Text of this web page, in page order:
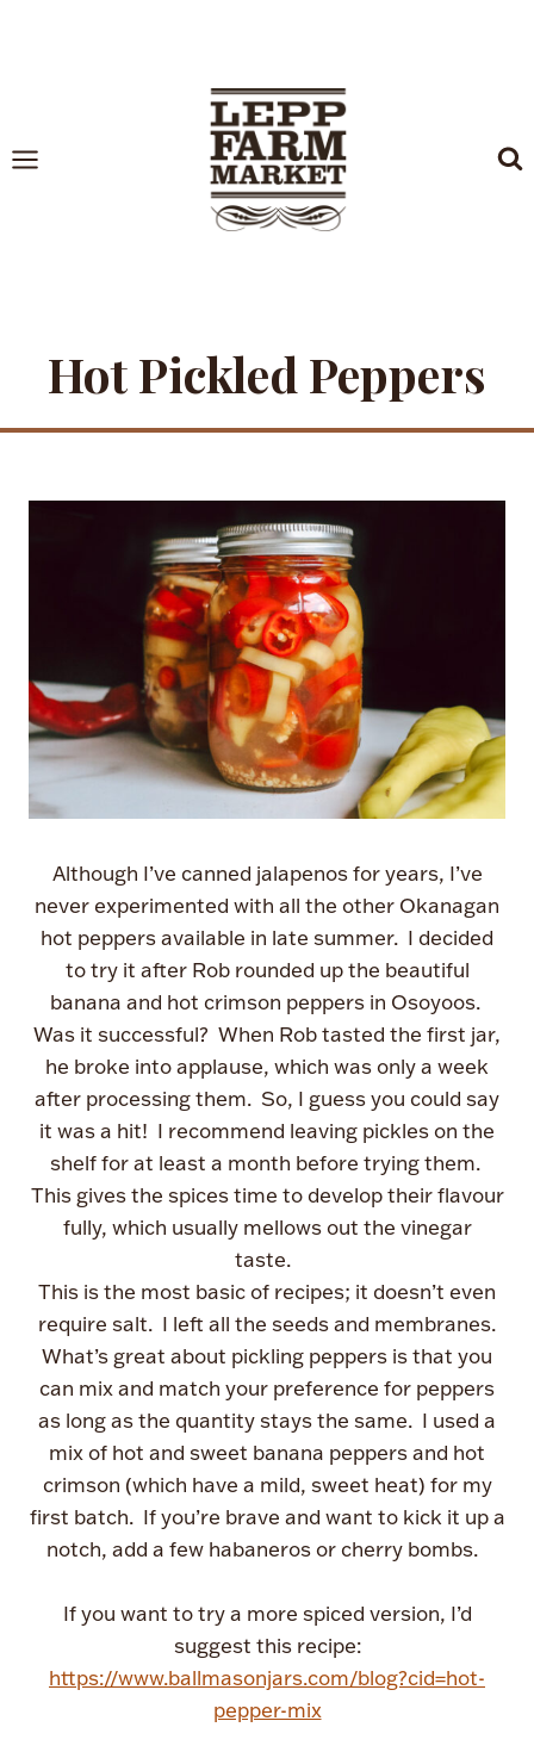
Hot Pickled Peppers
Although I’ve canned jalapenos for years, I’ve
never experimented with all the other Okanagan
hot peppers available in late summer. I decided
to try it after Rob rounded up the beautiful
banana and hot crimson peppers in Osoyoos.
Was it successful? When Rob tasted the first jar,
he broke into applause, which was only a week
after processing them. So, I guess you could say
it was a hit! I recommend leaving pickles on the
shelf for at least a month before trying them.
This gives the spices time to develop their flavour
fully, which usually mellows out the vinegar
taste.
This is the most basic of recipes; it doesn’t even
require salt. I left all the seeds and membranes.
What’s great about pickling peppers is that you
can mix and match your preference for peppers
as long as the quantity stays the same. I used a
mix of hot and sweet banana peppers and hot
crimson (which have a mild, sweet heat) for my
first batch. If you’re brave and want to kick it up a
notch, add a few habaneros or cherry bombs.
If you want to try a more spiced version, I’d
suggest this recipe:
https://www.ballmasonjars.com/blog?cid=hot-
pepper-mix